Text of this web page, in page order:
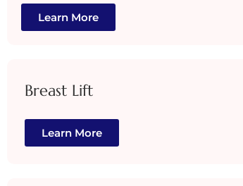
Learn More
Breast Lift
Learn More